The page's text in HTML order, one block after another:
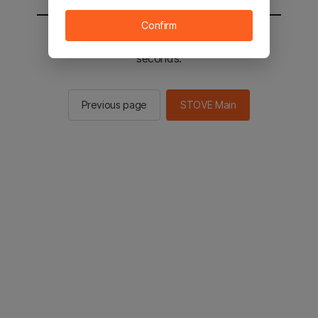
You will be sent to the STOVE main in 3
seconds.
Previous page STOVE Main
Confirm